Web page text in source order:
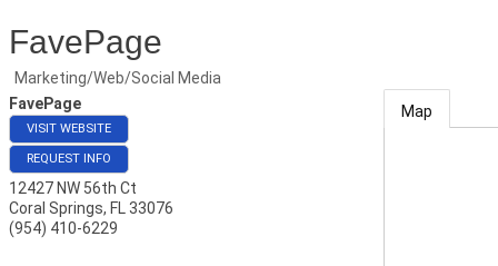
FavePage
Marketing/Web/Social Media
FavePage
VISIT WEBSITE
REQUEST INFO
12427 NW 56th Ct
Coral Springs, FL 33076
(954) 410-6229
Map